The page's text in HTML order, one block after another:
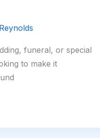
funeral, or special
to make it